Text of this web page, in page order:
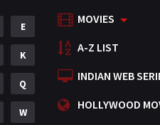
Mystery
Punjabi
Romance
Science Fiction
E
K
Q
W
MOVIES
A-Z LIST
INDIAN WEB
HOLLYWOOD